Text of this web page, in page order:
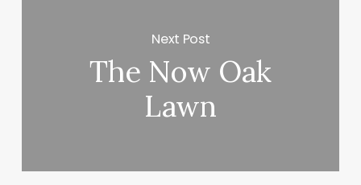
Next Post
The Now Oak
Lawn